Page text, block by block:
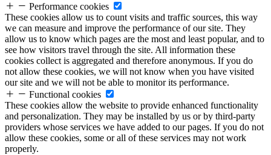
Performance cookies
These cookies allow us to count visits and traffic sources, this way
we can measure and improve the performance of our site. They
allow us to know which pages are the most and least popular, and to
see how visitors travel through the site. All information these
cookies collect is aggregated and therefore anonymous. If you do
not allow these cookies, we will not know when you have visited
our site and we will not be able to monitor its performance.
Functional cookies
These cookies allow the website to provide enhanced functionality
and personalization. They may be installed by us or by third-party
providers whose services we have added to our pages. If you do not
allow these cookies, some or all of these services may not work
properly.